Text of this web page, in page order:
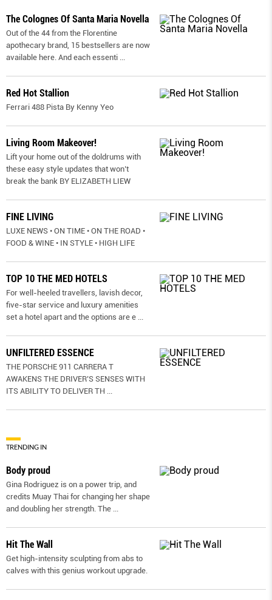
The Colognes Of Santa Maria Novella
Out of the 44 from the Florentine
apothecary brand, 15 bestsellers are now
available here. And each essenti
Red Hot Stallion
Ferrari 488 Pista By Kenny Yeo
Living Room Makeover!
Lift your home out of the doldrums with
these easy style updates that won’t
break the bank BY ELIZABETH LIEW
FINE LIVING
LUXE NEWS • ON TIME • ON THE ROAD •
FOOD & WINE • IN STYLE • HIGH LIFE
TOP 10 THE MED HOTELS
For well-heeled travellers, lavish decor,
five-star service and luxury amenities
set a hotel apart and the options are e
UNFILTERED ESSENCE
THE PORSCHE 911 CARRERA T
AWAKENS THE DRIVER’S SENSES WITH
ITS ABILITY TO DELIVER TH
TRENDING IN
Body proud
Gina Rodriguez is on a power trip, and
credits Muay Thai for changing her shape
and doubling her strength. The
Hit The Wall
Get high-intensity sculpting from abs to
calves with this genius workout upgrade.